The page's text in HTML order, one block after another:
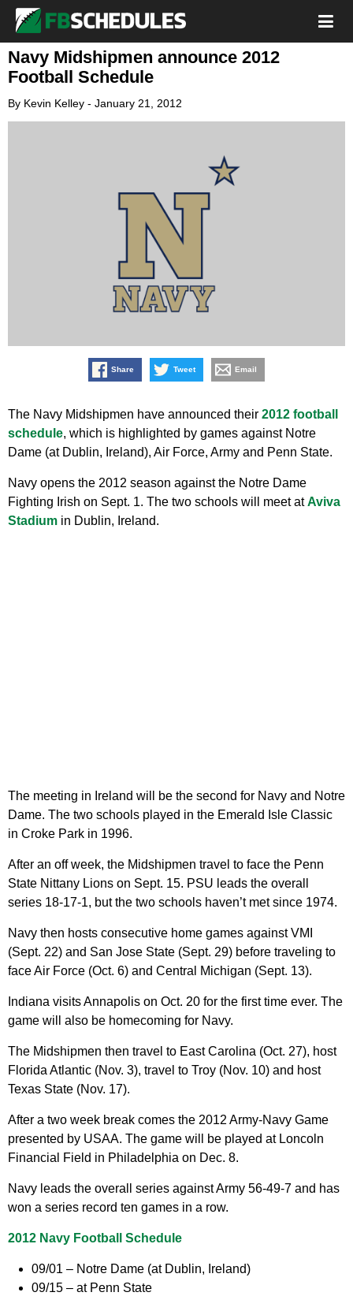
Navy Midshipmen announce 2012
Football Schedule
By Kevin Kelley - January 21, 2012
Share Tweet Email
The Navy Midshipmen have announced their 2012 football
schedule, which is highlighted by games against Notre
Dame (at Dublin, Ireland), Air Force, Army and Penn State.
Navy opens the 2012 season against the Notre Dame
Fighting Irish on Sept. 1. The two schools will meet atAviva
Stadium in Dublin, Ireland.
The meeting in Ireland will be the second for Navy and Notre
Dame. The two schools played in the Emerald Isle Classic
in Croke Park in 1996.
After an off week, the Midshipmen travel to face the Penn
State Nittany Lions on Sept. 15. PSU leads the overall
series 18-17-1, but the two schools haven’t met since 1974.
Navy then hosts consecutive home games against VMI
(Sept. 22) and San Jose State (Sept. 29) before traveling to
face Air Force (Oct. 6) and Central Michigan (Sept. 13).
Indiana visits Annapolis on Oct. 20 for the first time ever. The
game will also be homecoming for Navy.
The Midshipmen then travel to East Carolina (Oct. 27), host
Florida Atlantic (Nov. 3), travel to Troy (Nov. 10) and host
Texas State (Nov. 17).
After a two week break comes the 2012 Army-Navy Game
presented by USAA. The game will be played at Loncoln
Financial Field in Philadelphia on Dec. 8.
Navy leads the overall series against Army 56-49-7 and has
won a series record ten games in a row.
2012 Navy Football Schedule
09/01 – Notre Dame (at Dublin, Ireland)
09/15 – at Penn State